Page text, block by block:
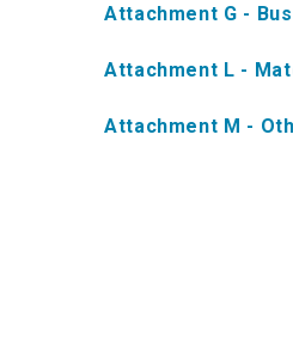
Attachment G -
Attachment L -
Attachment M -